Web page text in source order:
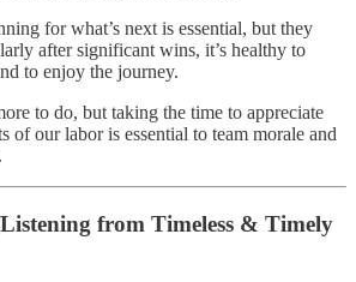
for what’s next is essential, but they
after significant wins, it’s healthy to
to enjoy the journey.
to do, but taking the time to appreciate
of our labor is essential to team morale and
from Timeless & Timely